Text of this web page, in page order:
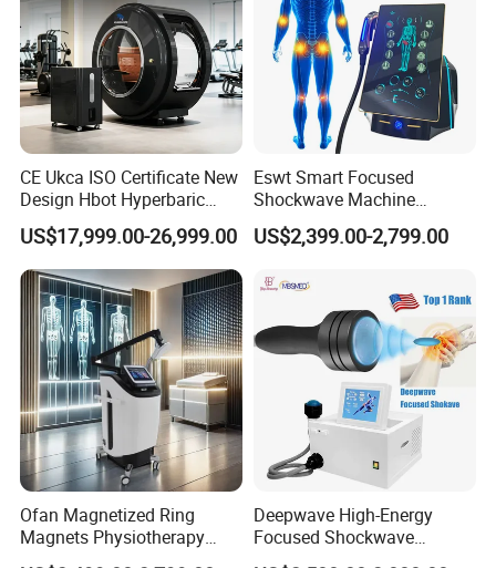
Company Profile
CE Ukca ISO Certificate New
Design Hbot Hyperbaric
Oxygen Chamber 2.0ATA
with Bibs & Red Light
System Clinic SPA Gym
Home Use Hot Sale
US$17,999.00-26,999.00
Eswt Smart Focused
Shockwave Machine
Rehabilitation
Physiotherapy Focus Shock
Erectile Dysfunction
Electromagnetic Focus
Shockwave Device
US$2,399.00-2,799.00
Ofan Magnetized Ring
Magnets Physiotherapy
Medical Magnetic Pulse
Deepwave High-Energy
Focused Shockwave
Therapy Machine Chronic